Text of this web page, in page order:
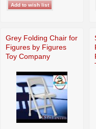
Grey Folding Chair for
Figures by Figures
Toy Company